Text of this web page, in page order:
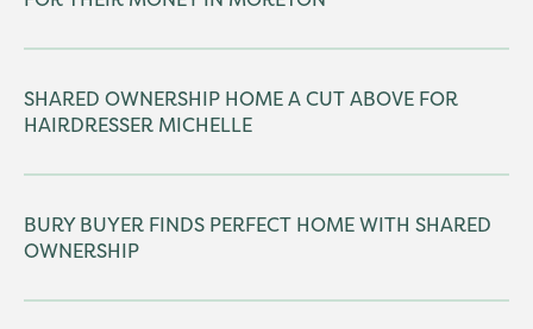
SHARED OWNERSHIP HOME A CUT ABOVE FOR
HAIRDRESSER MICHELLE
BURY BUYER FINDS PERFECT HOME WITH SHARED
OWNERSHIP